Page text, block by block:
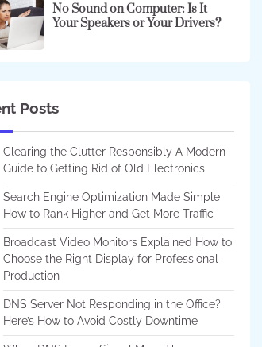
No Sound on Computer: Is It
Your Speakers or Your Drivers?
Posts
Clearing the Clutter Responsibly A Modern
Guide to Getting Rid of Old Electronics
Search Engine Optimization Made Simple
How to Rank Higher and Get More Traffic
Broadcast Video Monitors Explained How to
Choose the Right Display for Professional
Production
DNS Server Not Responding in the Office?
Here’s How to Avoid Costly Downtime